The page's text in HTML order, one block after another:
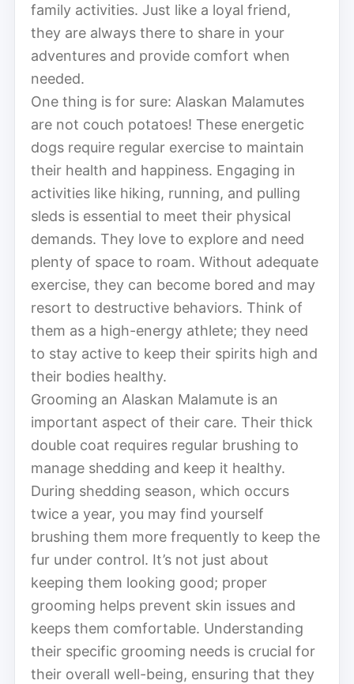
family activities. Just like a loyal friend,
they are always there to share in your
adventures and provide comfort when
needed.
One thing is for sure: Alaskan Malamutes
are not couch potatoes! These energetic
dogs require regular exercise to maintain
their health and happiness. Engaging in
activities like hiking, running, and pulling
sleds is essential to meet their physical
demands. They love to explore and need
plenty of space to roam. Without adequate
exercise, they can become bored and may
resort to destructive behaviors. Think of
them as a high-energy athlete; they need
to stay active to keep their spirits high and
their bodies healthy.
Grooming an Alaskan Malamute is an
important aspect of their care. Their thick
double coat requires regular brushing to
manage shedding and keep it healthy.
During shedding season, which occurs
twice a year, you may find yourself
brushing them more frequently to keep the
fur under control. It’s not just about
keeping them looking good; proper
grooming helps prevent skin issues and
keeps them comfortable. Understanding
their specific grooming needs is crucial for
their overall well-being, ensuring that they